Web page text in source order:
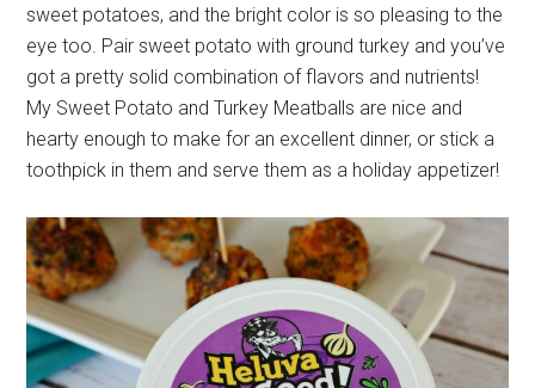
sweet potatoes, and the bright color is so pleasing to the
eye too. Pair sweet potato with ground turkey and you’ve
got a pretty solid combination of flavors and nutrients!
My Sweet Potato and Turkey Meatballs are nice and
hearty enough to make for an excellent dinner, or stick a
toothpick in them and serve them as a holiday appetizer!